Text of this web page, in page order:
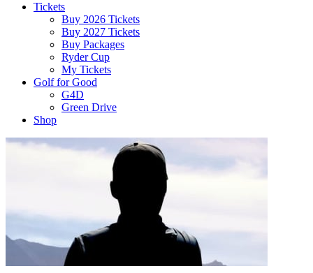
Tickets
Buy 2026 Tickets
Buy 2027 Tickets
Buy Packages
Ryder Cup
My Tickets
Golf for Good
G4D
Green Drive
Shop